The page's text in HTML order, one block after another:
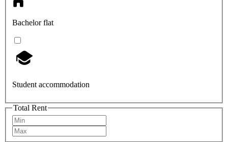
Bachelor flat
Student accommodation
Total Rent